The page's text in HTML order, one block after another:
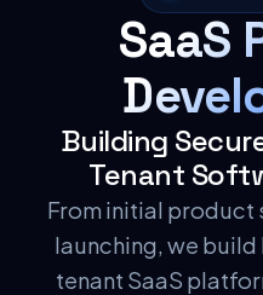
SaaS
Building
Tenant
From initial
launching, we
tenant SaaS